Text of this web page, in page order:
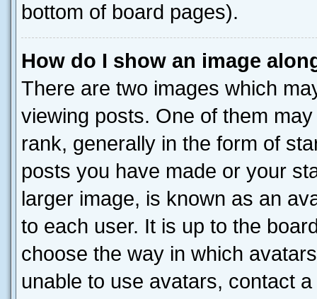
bottom of board pages).
How do I show an image
There are two images which
viewing posts. One of them
rank, generally in the form of
posts you have made or your
larger image, is known as an
to each user. It is up to the
choose the way in which
unable to use avatars, contact